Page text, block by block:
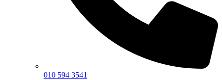
010 594 3541